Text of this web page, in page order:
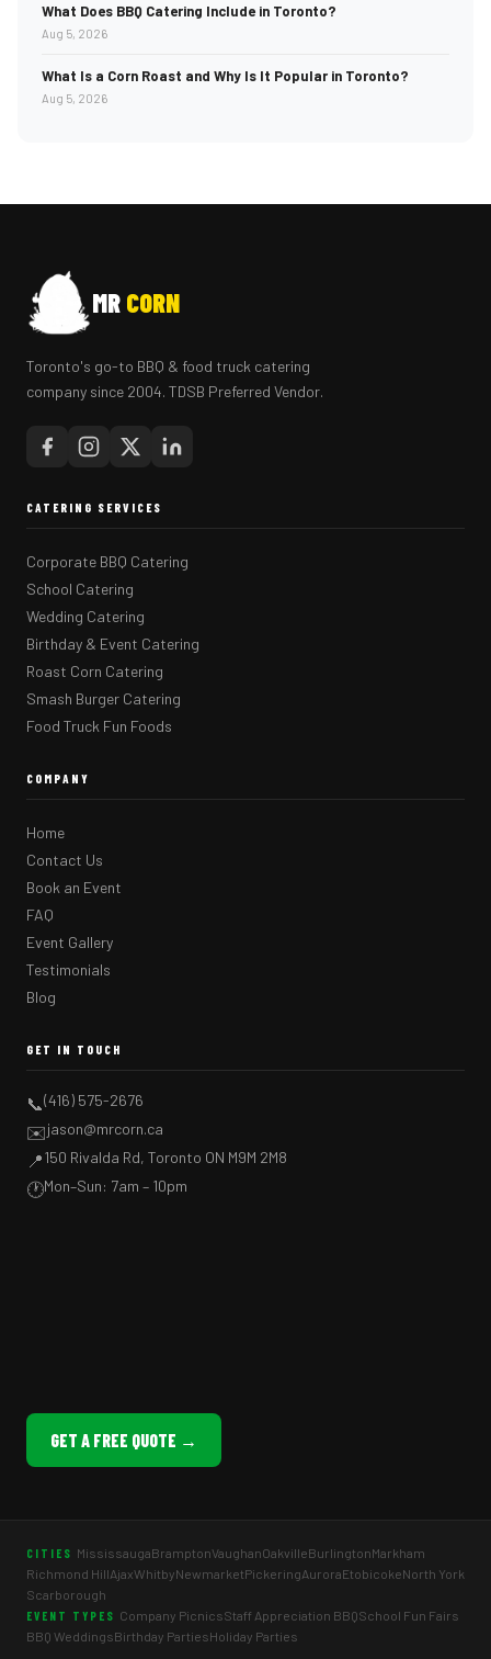
What Does BBQ Catering Include in Toronto?
Aug 5, 2026
What Is a Corn Roast and Why Is It Popular in Toronto?
Aug 5, 2026
MR CORN
Toronto's go-to BBQ & food truck catering
company since 2004. TDSB Preferred Vendor.
CATERING SERVICES
Corporate BBQ Catering
School Catering
Wedding Catering
Birthday & Event Catering
Roast Corn Catering
Smash Burger Catering
Food Truck Fun Foods
COMPANY
Home
Contact Us
Book an Event
FAQ
Event Gallery
Testimonials
Blog
GET IN TOUCH
📞(416) 575-2676
✉️jason@mrcorn.ca
📍150 Rivalda Rd, Toronto ON M9M 2M8
🕐Mon–Sun: 7am – 10pm
GET A FREE QUOTE →
CITIES MississaugaBramptonVaughanOakvilleBurlingtonMarkham
Richmond HillAjaxWhitbyNewmarketPickeringAuroraEtobicokeNorth York
Scarborough
EVENT TYPES Company PicnicsStaff Appreciation BBQSchool Fun Fairs
BBQ WeddingsBirthday PartiesHoliday Parties